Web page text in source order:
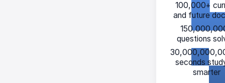
100,000+
and future
questions
seconds
smarter